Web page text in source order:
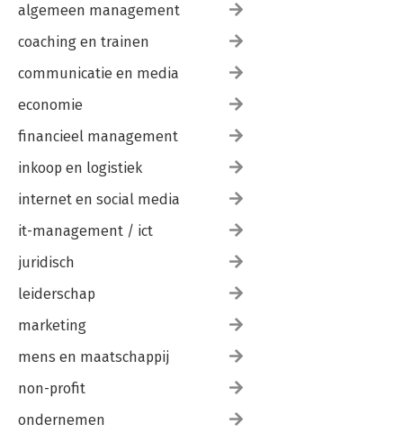
algemeen management
coaching en trainen
communicatie en media
economie
financieel management
inkoop en logistiek
internet en social media
it-management / ict
juridisch
leiderschap
marketing
mens en maatschappij
non-profit
ondernemen